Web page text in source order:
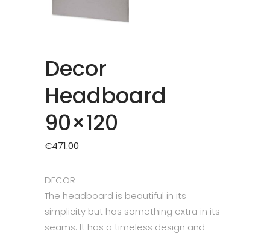
Decor
Headboard
90×120
€471.00
DECOR
The headboard is beautiful in its
simplicity but has something extra in its
seams. It has a timeless design and